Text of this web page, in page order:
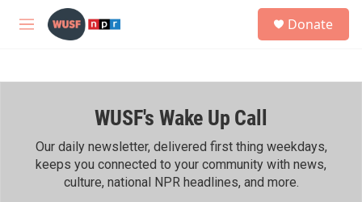
Skip to main content
M
h
Donate
WUSF's Wake Up Call
Our daily newsletter, delivered first thing weekdays,
keeps you connected to your community with news,
culture, national NPR headlines, and more.